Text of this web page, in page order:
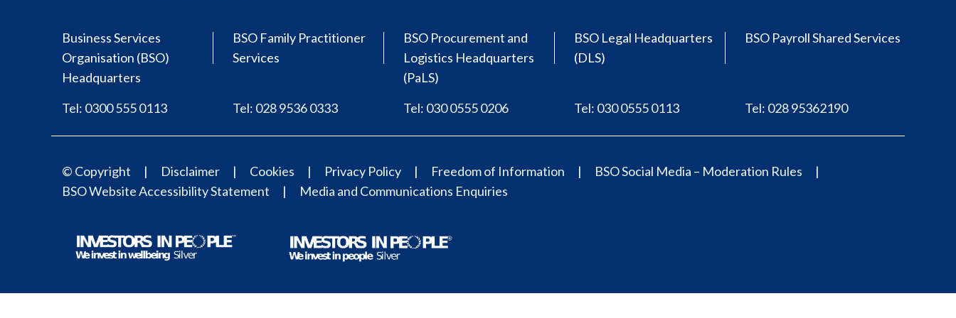
Business Services
Organisation (BSO)
Headquarters
Tel: 0300 555 0113
BSO Family Practitioner
Services
Tel: 028 9536 0333
BSO Procurement and
Logistics Headquarters
(PaLS)
Tel: 030 0555 0206
BSO Legal Headquarters
(DLS)
Tel: 030 0555 0113
BSO Payroll Shared Services
Tel: 028 95362190
© Copyright Disclaimer Cookies Privacy Policy Freedom of Information
BSO Social Media – Moderation Rules
BSO Website Accessibility Statement
Media and Communications Enquiries